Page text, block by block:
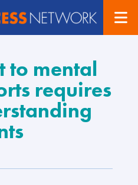
to mental
requires